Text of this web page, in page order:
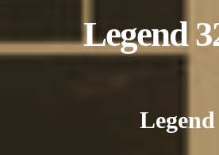
Legend
Legend